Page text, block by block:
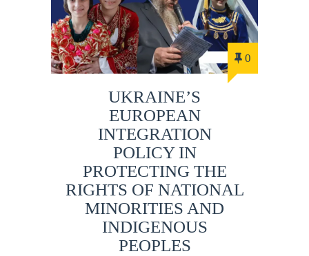
0
UKRAINE’S
EUROPEAN
INTEGRATION
POLICY IN
PROTECTING THE
RIGHTS OF NATIONAL
MINORITIES AND
INDIGENOUS
PEOPLES